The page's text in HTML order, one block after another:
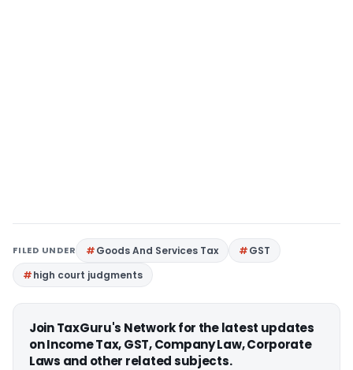
FILED UNDER Goods And Services Tax
GST
high court judgments
Join TaxGuru's Network for the latest updates
on Income Tax, GST, Company Law, Corporate
Laws and other related subjects.